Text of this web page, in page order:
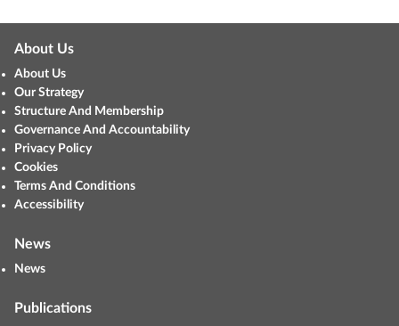
About Us
About Us
Our Strategy
Structure And Membership
Governance And Accountability
Privacy Policy
Cookies
Terms And Conditions
Accessibility
News
News
Publications